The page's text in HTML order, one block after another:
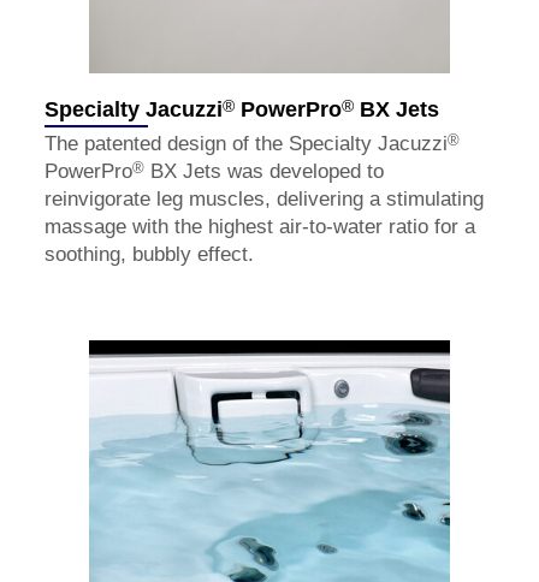
Specialty Jacuzzi® PowerPro® BX Jets
The patented design of the Specialty Jacuzzi®
PowerPro® BX Jets was developed to
reinvigorate leg muscles, delivering a stimulating
massage with the highest air-to-water ratio for a
soothing, bubbly effect.